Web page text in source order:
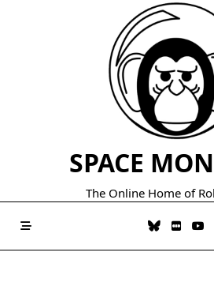
SPACE
The Online Home of